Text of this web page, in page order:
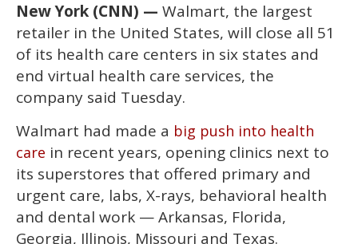
minutes,
13
seconds
New York (CNN) — Walmart, the largest
retailer in the United States, will close all 51
of its health care centers in six states and
end virtual health care services, the
company said Tuesday.
Walmart had made a big push into health
care in recent years, opening clinics next to
its superstores that offered primary and
urgent care, labs, X-rays, behavioral health
and dental work — Arkansas, Florida,
Georgia, Illinois, Missouri and Texas.